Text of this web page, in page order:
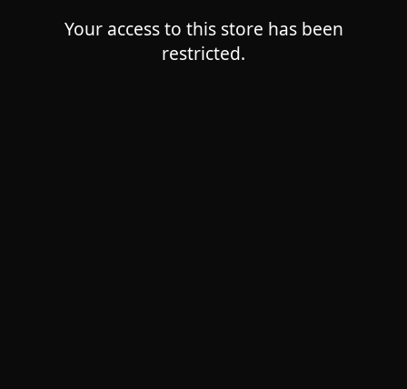
Your access to this store has been
restricted.